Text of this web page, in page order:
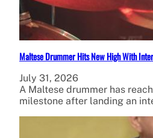
Maltese Drummer Hits New High With
July 31, 2026
A Maltese drummer has
milestone after landing an